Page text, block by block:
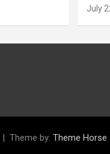
July
Theme by: Theme Horse